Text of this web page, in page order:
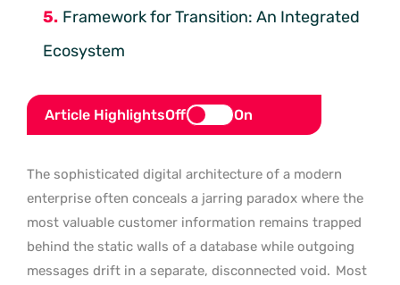
Framework for Transition: An Integrated
Ecosystem
Article HighlightsOff On
The sophisticated digital architecture of a modern
enterprise often conceals a jarring paradox where the
most valuable customer information remains trapped
behind the static walls of a database while outgoing
messages drift in a separate, disconnected void. Most